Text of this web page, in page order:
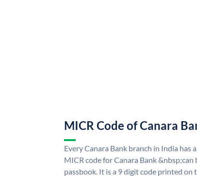
MICR Code of Canara
Every Canara Bank branch in India has
MICR code for Canara Bank
passbook. It is a 9 digit code printed on